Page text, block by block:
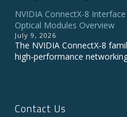
NVIDIA ConnectX-8
Optical Modules Overview
July 9, 2026
The NVIDIA ConnectX‑8
high‑performance
Contact Us